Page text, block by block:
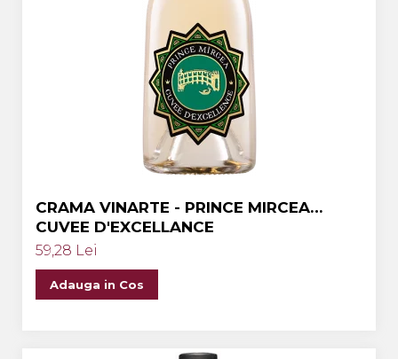
CRAMA VINARTE - PRINCE MIRCEA
CUVEE D'EXCELLANCE
59,28 Lei
Adauga in Cos